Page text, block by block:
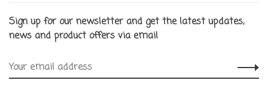
Sign up for our newsletter and get the latest updates,
news and product offers via email